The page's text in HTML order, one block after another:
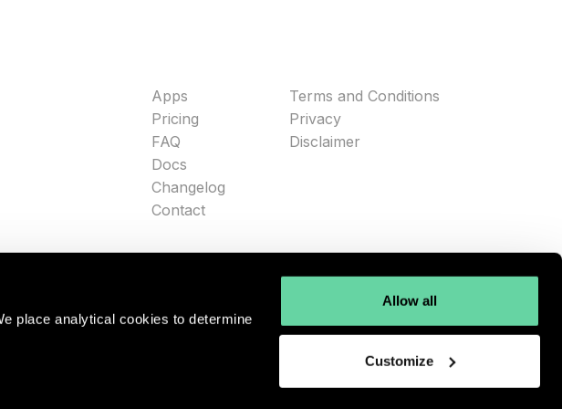
place analytical cookies to determine
Allow all
Customize
Apps
Pricing
FAQ
Docs
Changelog
Contact
Terms and Conditions
Privacy
Disclaimer